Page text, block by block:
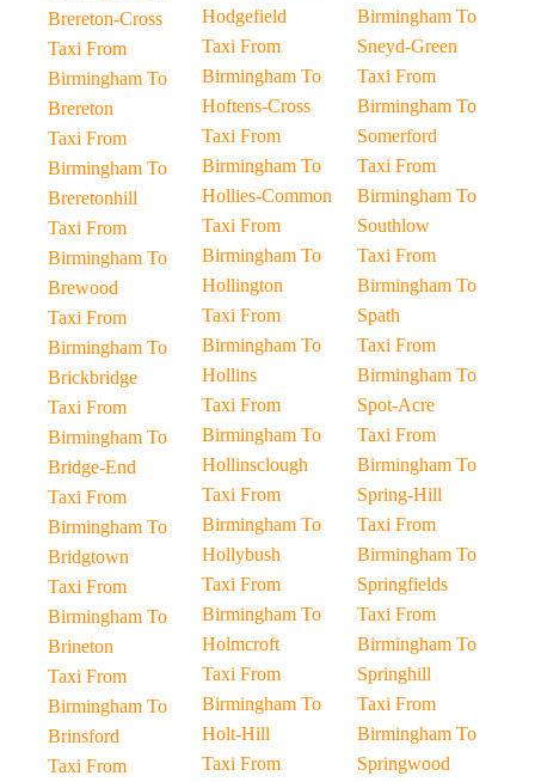
Brereton-Cross
Taxi From
Birmingham To
Brereton
Taxi From
Birmingham To
Breretonhill
Taxi From
Birmingham To
Brewood
Taxi From
Birmingham To
Brickbridge
Taxi From
Birmingham To
Bridge-End
Taxi From
Birmingham To
Bridgtown
Taxi From
Birmingham To
Brineton
Taxi From
Birmingham To
Brinsford
Taxi From
Hodgefield
Taxi From
Birmingham To
Hoftens-Cross
Taxi From
Birmingham To
Hollies-Common
Taxi From
Birmingham To
Hollington
Taxi From
Birmingham To
Hollins
Taxi From
Birmingham To
Hollinsclough
Taxi From
Birmingham To
Hollybush
Taxi From
Birmingham To
Holmcroft
Taxi From
Birmingham To
Holt-Hill
Taxi From
Birmingham To
Sneyd-Green
Taxi From
Birmingham To
Somerford
Taxi From
Birmingham To
Southlow
Taxi From
Birmingham To
Spath
Taxi From
Birmingham To
Spot-Acre
Taxi From
Birmingham To
Spring-Hill
Taxi From
Birmingham To
Springfields
Taxi From
Birmingham To
Springhill
Taxi From
Birmingham To
Springwood